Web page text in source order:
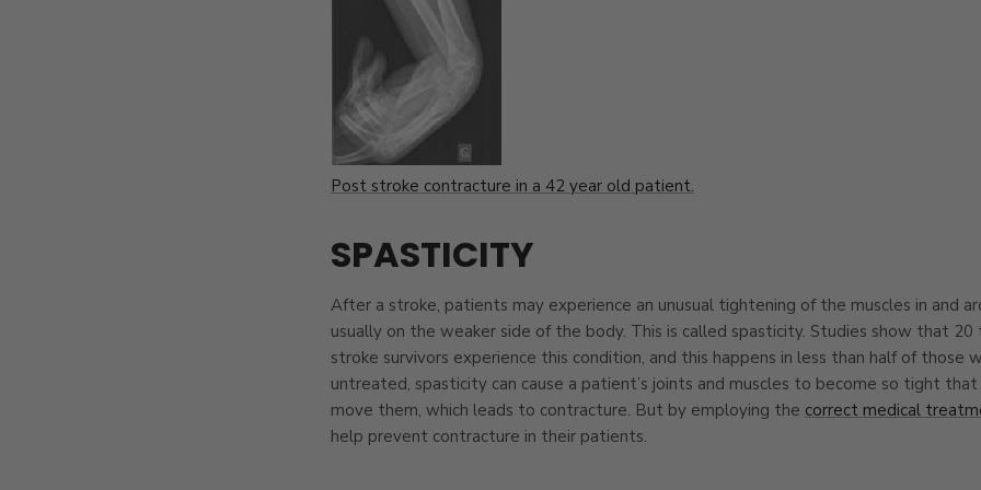
Post stroke contracture in a 42 year old patient.
SPASTICITY
After a stroke, patients may experience an unusual tightening of the muscles in and
usually on the weaker side of the body. This is called spasticity. Studies show that
stroke survivors experience this condition, and this happens in less than half of those
untreated, spasticity can cause a patient’s joints and muscles to become so tight
move them, which leads to contracture. But by employing the correct medical
help prevent contracture in their patients.